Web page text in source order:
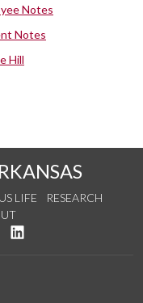
Notes
Notes
Hill
LIFE
RESEARCH
Twitter
on YouTube
See us on Instagram